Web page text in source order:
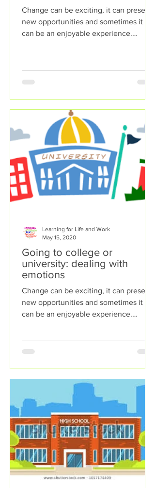
Change can be exciting, it can present
new opportunities and sometimes it
can be an enjoyable experience.
Going to college or
university: dealing with
emotions
Change can be exciting, it can present
new opportunities and sometimes it
can be an enjoyable experience.
Learning for Life and Work
May 15, 2020